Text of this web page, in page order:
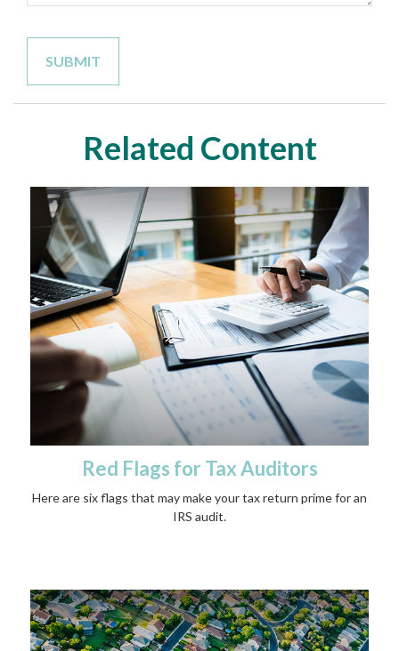
Related Content
Red Flags for Tax Auditors
Here are six flags that may make your tax return prime for an
IRS audit.